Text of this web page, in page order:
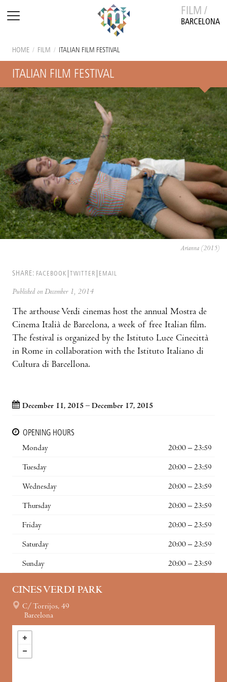
FILM /
BARCELONA
HOME / FILM / ITALIAN FILM FESTIVAL
ITALIAN FILM FESTIVAL
Arianna (2015)
SHARE: FACEBOOK TWITTER EMAIL
Published on December 1, 2014
The arthouse Verdi cinemas host the annual Mostra de
Cinema Italià de Barcelona, a week of free Italian film.
The festival is organized by the Istituto Luce Cinecittà
in Rome in collaboration with the Istituto Italiano di
Cultura di Barcellona.
December 11, 2015 – December 17, 2015
OPENING HOURS
Monday
20:00 – 23:59
Tuesday 20:00 – 23:59
Wednesday 20:00 – 23:59
Thursday 20:00 – 23:59
Friday 20:00 – 23:59
Saturday 20:00 – 23:59
Sunday 20:00 – 23:59
CINES VERDI PARK
C/ Torrijos, 49
Barcelona